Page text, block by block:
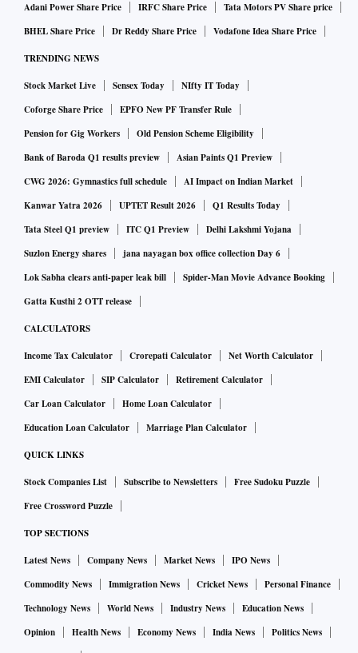
Adani Power Share Price
IRFC Share Price
Tata Motors PV Share price
BHEL Share Price
Dr Reddy Share Price Vodafone Idea Share Price
TRENDING NEWS
Stock Market Live Sensex Today
NIfty IT Today
Coforge Share Price
EPFO New PF Transfer Rule
Pension for Gig Workers
Old Pension Scheme Eligibility
Bank of Baroda Q1 results preview
Asian Paints Q1 Preview
CWG 2026: Gymnastics full schedule
AI Impact on Indian Market
Kanwar Yatra 2026
UPTET Result 2026
Q1 Results Today
Tata Steel Q1 preview
ITC Q1 Preview
Delhi Lakshmi Yojana
Suzlon Energy shares
jana nayagan box office collection Day 6
Lok Sabha clears anti-paper leak bill
Spider-Man Movie Advance Booking
Gatta Kusthi 2 OTT release
CALCULATORS
Income Tax Calculator Crorepati Calculator
Net Worth Calculator
EMI Calculator
SIP Calculator
Retirement Calculator
Car Loan Calculator
Home Loan Calculator
Education Loan Calculator
Marriage Plan Calculator
QUICK LINKS
Stock Companies List Subscribe to Newsletters
Free Sudoku Puzzle
Free Crossword Puzzle
TOP SECTIONS
Latest News Company News Market News
IPO News
Commodity News
Immigration News Cricket News
Personal Finance
Technology News
World News Industry News
Education News
Opinion
Health News Economy News India News
Politics News